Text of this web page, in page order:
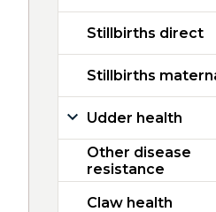
Stillbirths direct
Stillbirths
Udder health
Other disease
resistance
Claw health